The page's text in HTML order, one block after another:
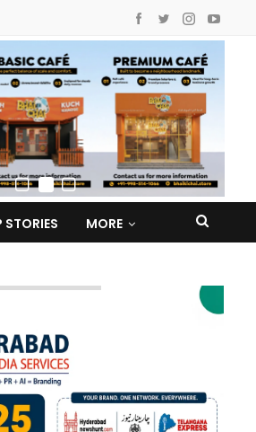
STORIES MORE